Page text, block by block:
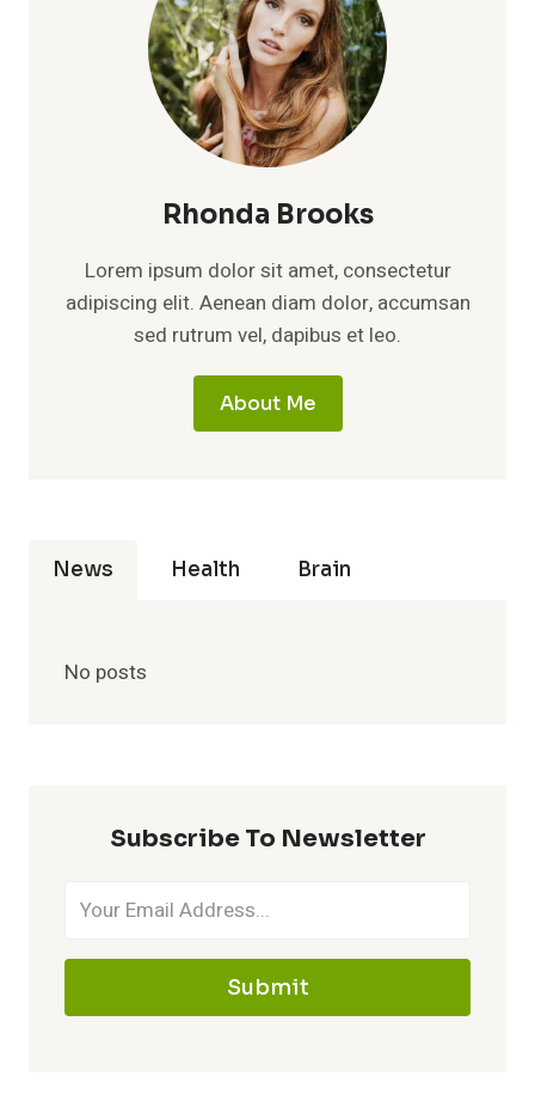
Rhonda Brooks
Lorem ipsum dolor sit amet, consectetur
adipiscing elit. Aenean diam dolor, accumsan
sed rutrum vel, dapibus et leo.
About Me
News Health Brain
No posts
Subscribe To Newsletter
Submit